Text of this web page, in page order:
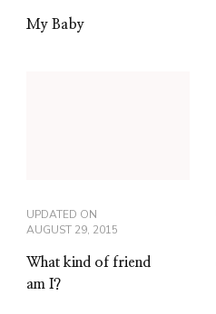
My Baby
UPDATED ON
AUGUST 29, 2015
What kind of friend
am I?